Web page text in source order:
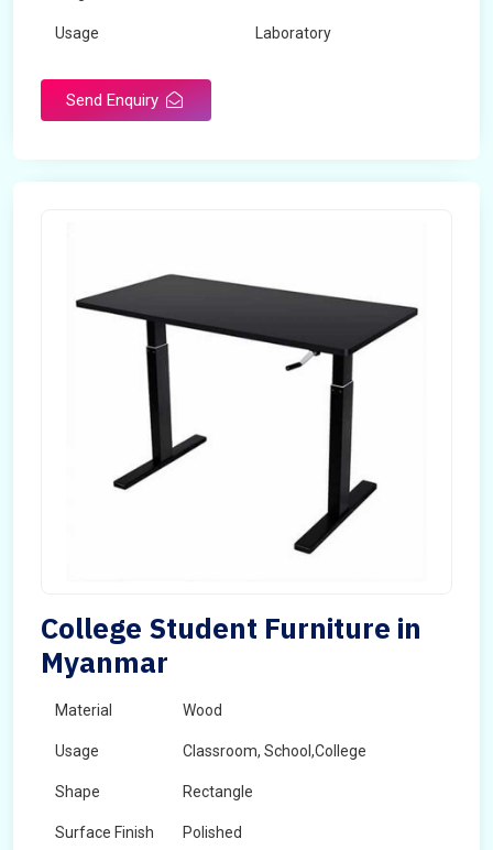
Usage Laboratory
Send Enquiry
College Student Furniture in
Myanmar
Material Wood
Usage Classroom, School,College
Shape Rectangle
Surface Finish Polished